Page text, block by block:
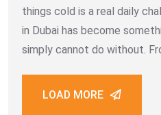
things cold is a real daily
in Dubai has become
simply cannot do without.
dry ice
LOAD MORE